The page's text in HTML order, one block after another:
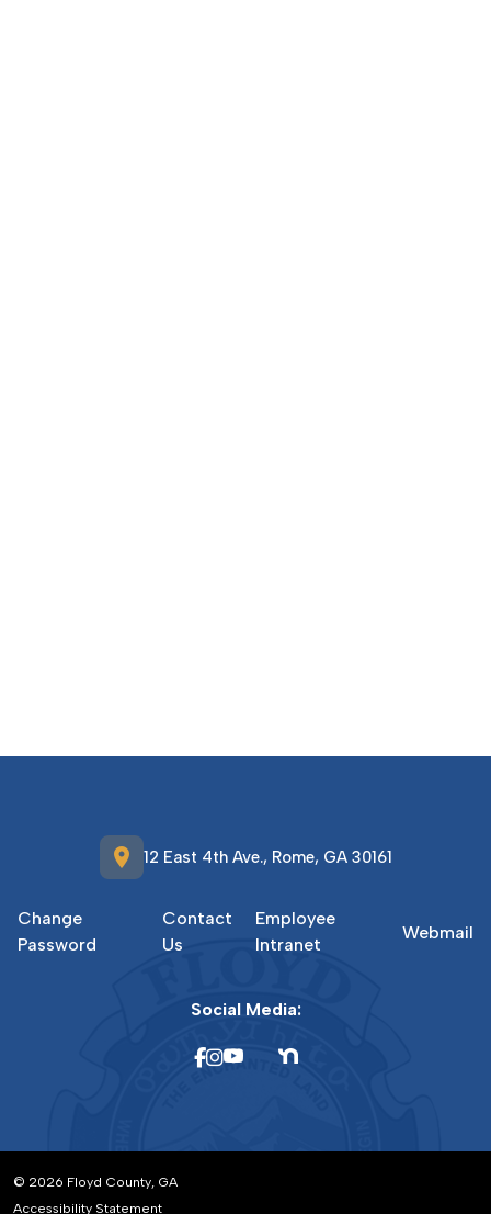
location_on 12 East 4th Ave., Rome, GA 30161
Change
Password
Contact
Us
Employee
Intranet
Webmail
Social Media:
© 2026 Floyd County, GA
Accessibility Statement